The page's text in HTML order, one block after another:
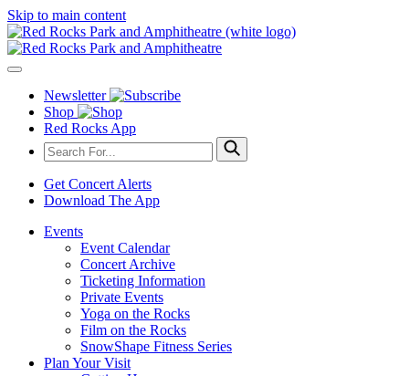
Skip to main content
Newsletter
Shop
Red Rocks App
Get Concert Alerts
Download The App
Events
Event Calendar
Concert Archive
Ticketing Information
Private Events
Yoga on the Rocks
Film on the Rocks
SnowShape Fitness Series
Plan Your Visit